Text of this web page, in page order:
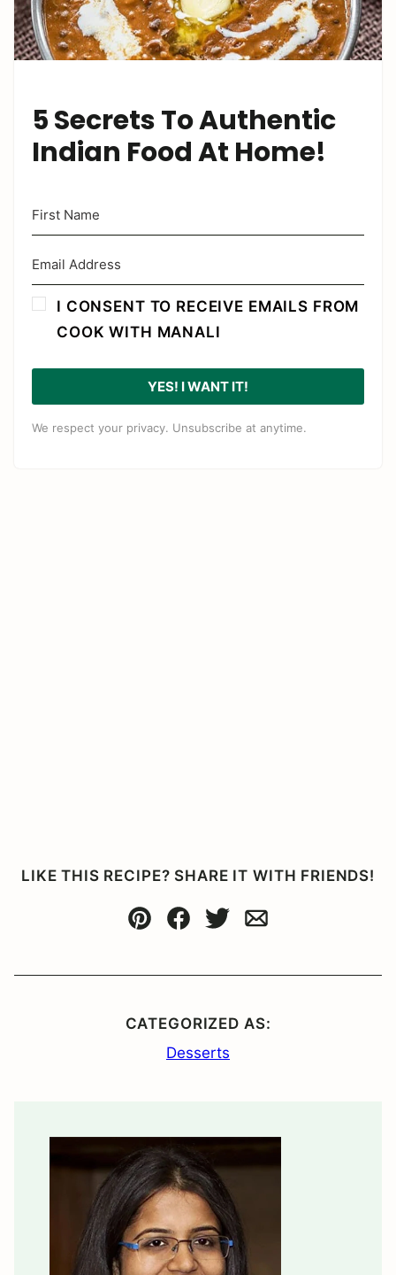
5 Secrets To Authentic
Indian Food At Home!
I CONSENT TO RECEIVE EMAILS FROM
COOK WITH MANALI
YES! I WANT IT!
We respect your privacy. Unsubscribe at anytime.
LIKE THIS RECIPE? SHARE IT WITH FRIENDS!
Pin Facebook
TweetEmail
CATEGORIZED AS:
Desserts